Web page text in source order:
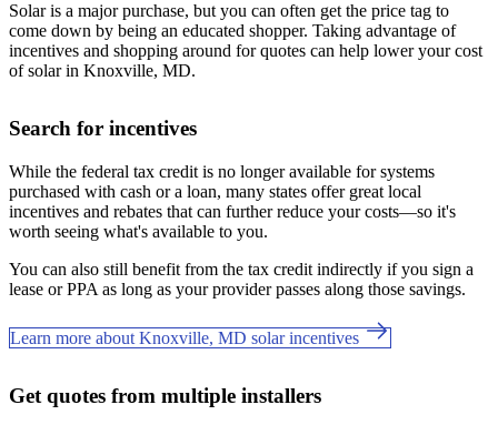
Solar is a major purchase, but you can often get the price tag to
come down by being an educated shopper. Taking advantage of
incentives and shopping around for quotes can help lower your cost
of solar in Knoxville, MD.
Search for incentives
While the federal tax credit is no longer available for systems
purchased with cash or a loan, many states offer great local
incentives and rebates that can further reduce your costs—so it's
worth seeing what's available to you.
You can also still benefit from the tax credit indirectly if you sign a
lease or PPA as long as your provider passes along those savings.
Learn more about Knoxville, MD solar incentives
Get quotes from multiple installers